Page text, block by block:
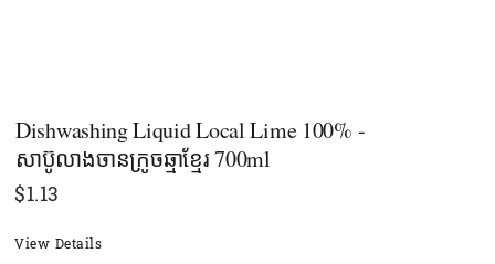
Dishwashing Liquid Local Lime 100% -
សាប៊ូលាងចានក្រូចឆ្មាខ្មែរ 700ml
$1.13
View Details